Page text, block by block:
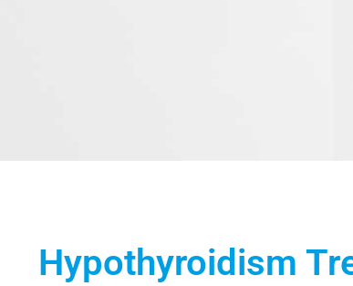
Hypothyroidism